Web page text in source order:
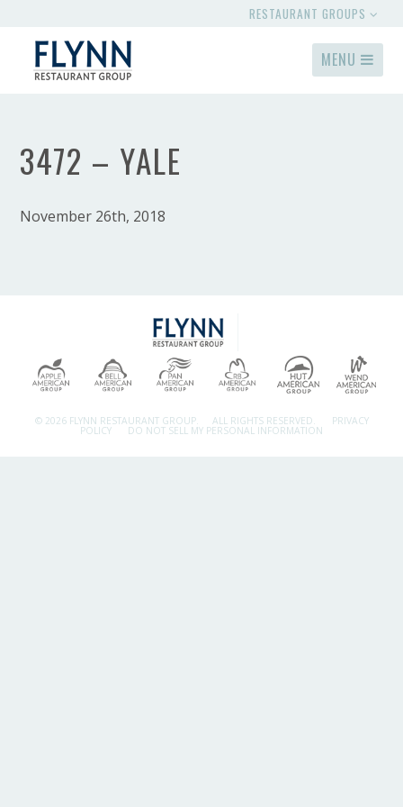
RESTAURANT GROUPS
MENU
3472 – YALE
November 26th, 2018
© 2026 FLYNN RESTAURANT GROUP. ALL RIGHTS RESERVED. PRIVACY
POLICY DO NOT SELL MY PERSONAL INFORMATION